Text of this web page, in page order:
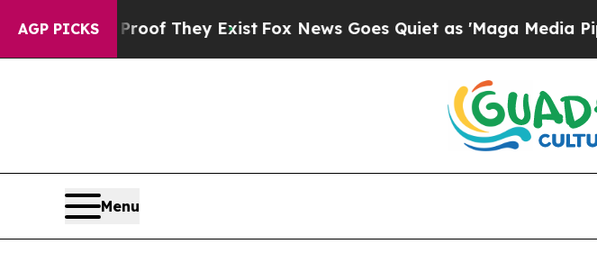
AGP PICKS
no Proof They Exist Fox News Goes Quiet as 'Maga Media Pipeline'
Menu